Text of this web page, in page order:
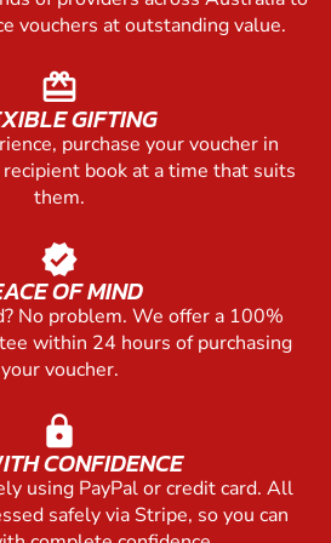
vouchers at outstanding value.
redeem
GIFTING
purchase your voucher in
book at a time that suits
them.
verified
OF MIND
No problem. We offer a 100%
within 24 hours of purchasing
your voucher.
lock
CONFIDENCE
using PayPal or credit card. All
safely via Stripe, so you can